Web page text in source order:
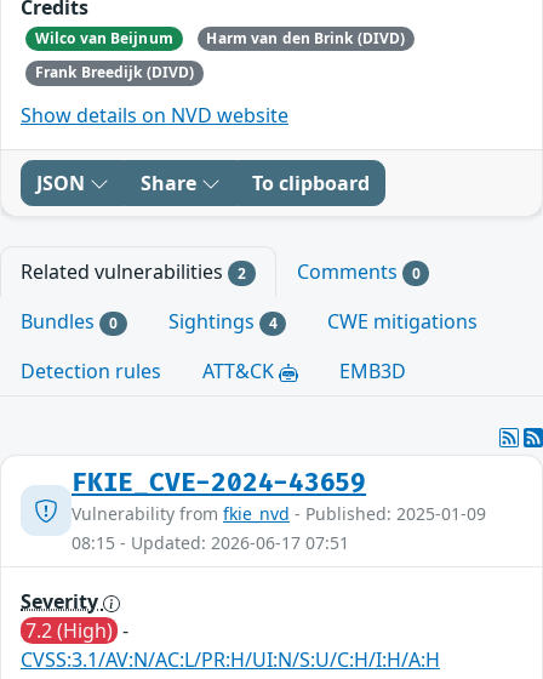
Credits
Wilco van Beijnum
Harm van den Brink (DIVD)
Frank Breedijk (DIVD)
Show details on NVD website
JSON Share To clipboard
Related vulnerabilities 2 Comments 0
Bundles 0 Sightings 4
CWE mitigations
Detection rules
ATT&CK EMB3D
FKIE_CVE-2024-43659
Vulnerability from fkie_nvd - Published: 2025-01-09
08:15 - Updated: 2026-06-17 07:51
Severity
7.2 (High) -
CVSS:3.1/AV:N/AC:L/PR:H/UI:N/S:U/C:H/I:H/A:H